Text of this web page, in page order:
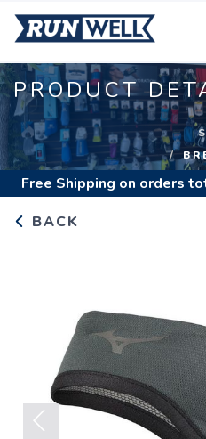
PRODUCT
Free Shipping on orders
BACK